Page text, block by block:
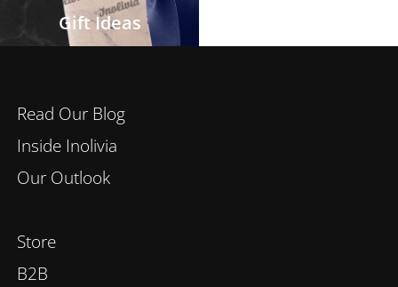
Gift Ideas
Read Our Blog
Inside Inolivia
Our Outlook
Store
B2B